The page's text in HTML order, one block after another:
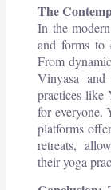
The
In the
and forms to
From
Vinyasa
practices like
for everyone.
platforms
retreats,
their yoga